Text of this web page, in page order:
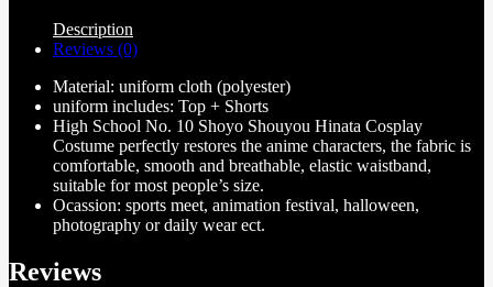
Description
Reviews (0)
Material: uniform cloth (polyester)
uniform includes: Top + Shorts
High School No. 10 Shoyo Shouyou Hinata Cosplay
Costume perfectly restores the anime characters, the fabric is
comfortable, smooth and breathable, elastic waistband,
suitable for most people’s size.
Ocassion: sports meet, animation festival, halloween,
photography or daily wear ect.
Reviews